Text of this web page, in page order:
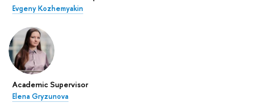
Evgeny Kozhemyakin
Academic Supervisor
Elena Gryzunova